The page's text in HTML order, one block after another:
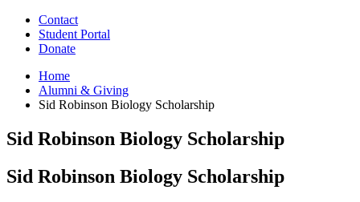
Contact
Student Portal
Donate
Home
Alumni & Giving
Sid Robinson Biology Scholarship
Sid Robinson Biology Scholarship
Sid Robinson Biology Scholarship